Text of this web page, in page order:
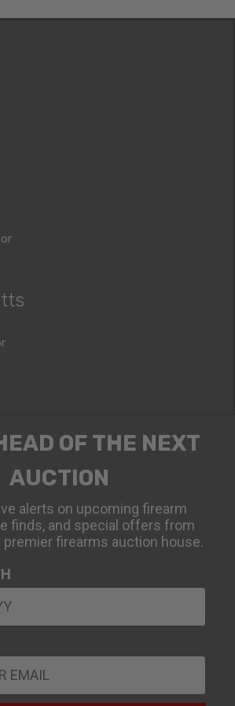
OF THE NEXT
AUCTION
alerts on upcoming firearm
finds, and special offers from
premier firearms auction house.